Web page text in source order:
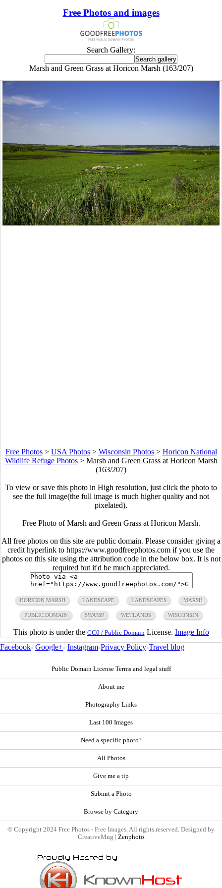
Free Photos and images
Search Gallery:
Marsh and Green Grass at Horicon Marsh (163/207)
Free Photos> USA Photos> Wisconsin Photos> Horicon National
Wildlife Refuge Photos> Marsh and Green Grass at Horicon Marsh
(163/207)
To view or save this photo in High resolution, just click the photo to
see the full image(the full image is much higher quality and not
pixelated).
Free Photo of Marsh and Green Grass at Horicon Marsh.
All free photos on this site are public domain. Please consider giving a
credit hyperlink to https://www.goodfreephotos.com if you use the
photos on this site using the attribution code in the below box. It is not
required but it'd be much appreciated.
HORICON MARSH LANDSCAPE LANDSCAPES MARSH
PUBLIC DOMAIN SWAMP WETLANDS WISCONSIN
This photo is under the CC0 / Public Domain License. Image Info
Facebook- Google+- Instagram-Privacy Policy-Travel blog
Public Domain License Terms and legal stuff
About me
Photography Links
Last 100 Images
Need a specific photo?
All Photos
Give me a tip
Submit a Photo
Browse by Category
© Copyright 2024 Free Photos - Free Images. All rights reserved. Designed by
CreativeMug | Zenphoto